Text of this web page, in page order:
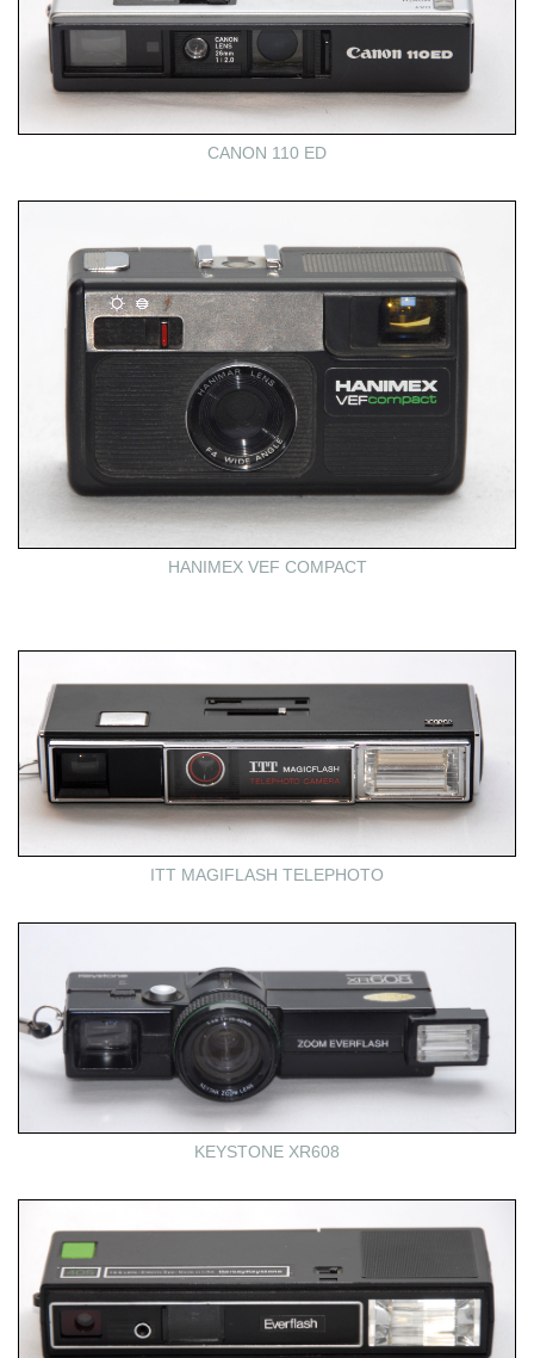
CANON 110 ED
HANIMEX VEF COMPACT
ITT MAGIFLASH TELEPHOTO
KEYSTONE XR608